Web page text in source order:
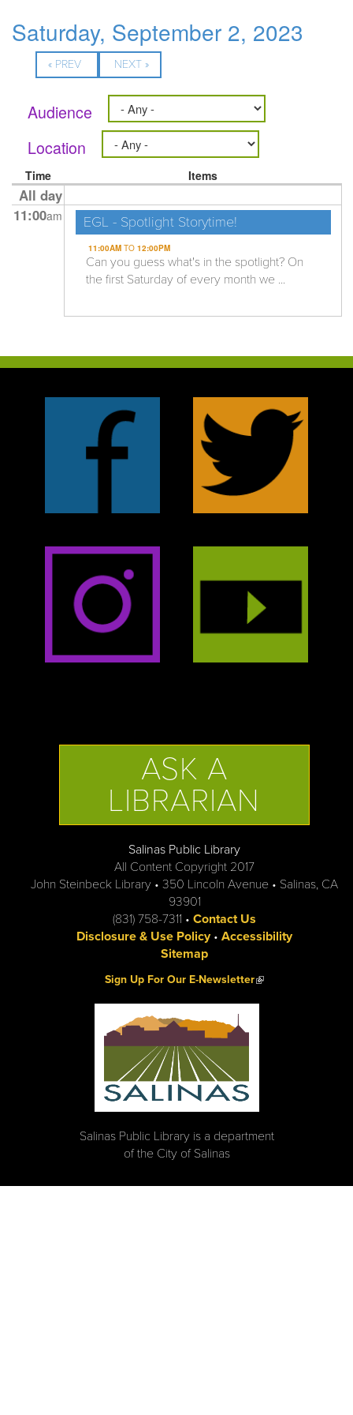
Saturday, September 2, 2023
« PREV NEXT »
Audience
Location
Time Items
All day
11:00am EGL - Spotlight Storytime!
11:00AMTO 12:00PM
Can you guess what's in the spotlight? On
the first Saturday of every month we ...
ASK A
LIBRARIAN
Salinas Public Library
All Content Copyright 2017
John Steinbeck Library • 350 Lincoln Avenue • Salinas, CA
93901
(831) 758-7311 • Contact Us
Disclosure & Use Policy• Accessibility
Sitemap
Sign Up For Our E-Newsletter(link is external)
Salinas Public Library is a department
of the City of Salinas